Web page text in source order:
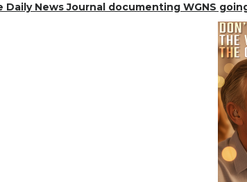
News Journal documenting WGNS